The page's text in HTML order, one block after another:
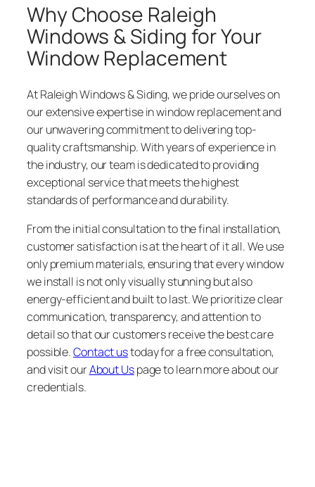
Why Choose Raleigh
Windows & Siding for Your
Window Replacement
At Raleigh Windows & Siding, we pride ourselves on
our extensive expertise in window replacement and
our unwavering commitment to delivering top-
quality craftsmanship. With years of experience in
the industry, our team is dedicated to providing
exceptional service that meets the highest
standards of performance and durability.
From the initial consultation to the final installation,
customer satisfaction is at the heart of it all. We use
only premium materials, ensuring that every window
we install is not only visually stunning but also
energy-efficient and built to last. We prioritize clear
communication, transparency, and attention to
detail so that our customers receive the best care
possible.Contact ustoday for a free consultation,
and visit ourAbout Uspage to learn more about our
credentials.